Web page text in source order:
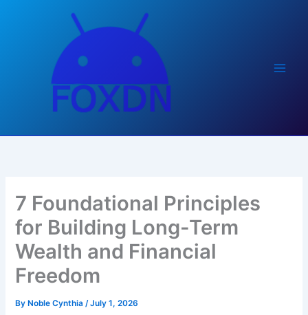
7 Foundational Principles
for Building Long-Term
Wealth and Financial
Freedom
By Noble Cynthia/July 1, 2026